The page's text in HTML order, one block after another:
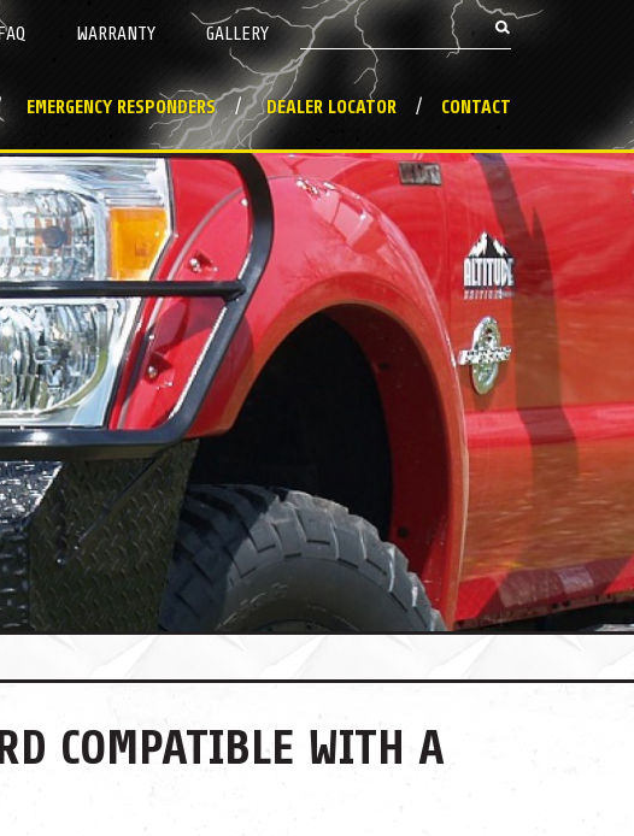
EMERGENCY RESPONDERS DEALER LOCATOR CONTACT
GALLERY
WARRANTY
Search form
Search this site
COMPATIBLE WITH A